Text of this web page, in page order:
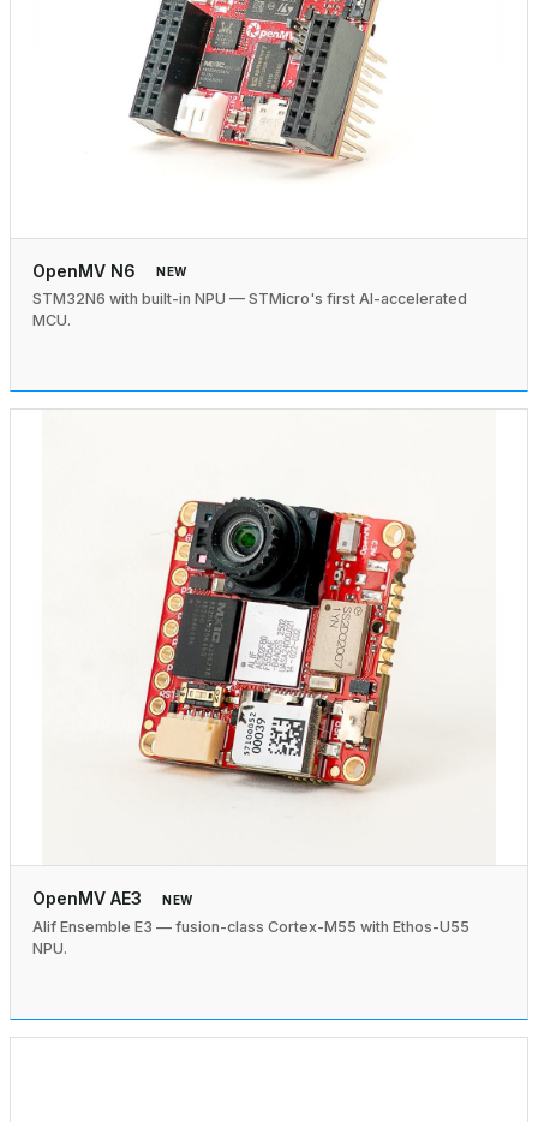
OpenMV N6 NEW
STM32N6 with built-in NPU — STMicro's first AI-accelerated
MCU.
OpenMV AE3 NEW
Alif Ensemble E3 — fusion-class Cortex-M55 with Ethos-U55
NPU.